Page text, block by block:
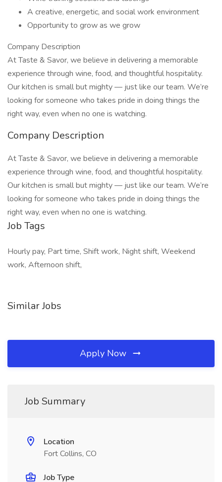
A creative, energetic, and social work environment
Opportunity to grow as we grow
Company Description
At Taste & Savor, we believe in delivering a memorable
experience through wine, food, and thoughtful hospitality.
Our kitchen is small but mighty — just like our team. We’re
looking for someone who takes pride in doing things the
right way, even when no one is watching.
Company Description
At Taste & Savor, we believe in delivering a memorable
experience through wine, food, and thoughtful hospitality.
Our kitchen is small but mighty — just like our team. We’re
looking for someone who takes pride in doing things the
right way, even when no one is watching.
Job Tags
Hourly pay, Part time, Shift work, Night shift, Weekend
work, Afternoon shift,
Similar Jobs
Apply Now
Job Summary
Location
Fort Collins, CO
Job Type